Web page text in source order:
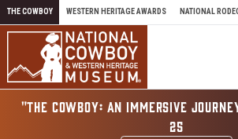
Skip to content
THE COWBOY WESTERN HERITAGE AWARDS NATIONAL
"THE COWBOY: AN IMMERSIVE
25